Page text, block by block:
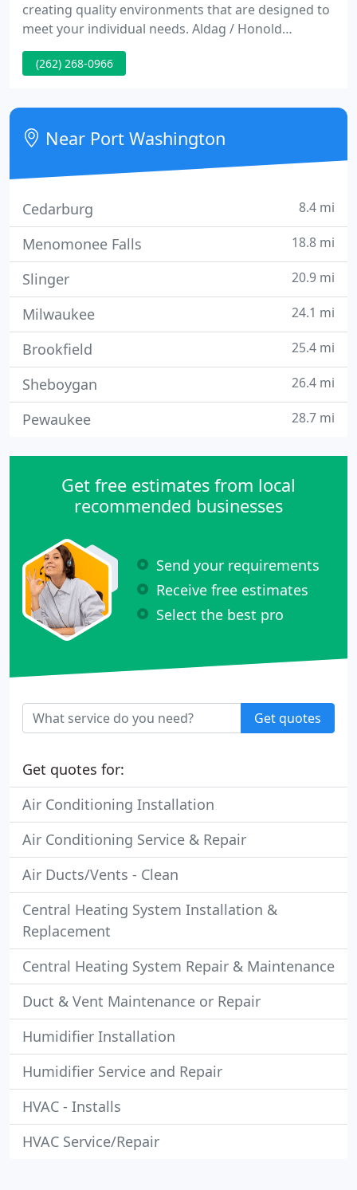
creating quality environments that are designed to
meet your individual needs. Aldag / Honold
Mechanical, Inc. serves the Industrial, Commercial
and Institutional marketplace with complete design
Air Conditioning and Metal Fabrication.
(262) 268-0966
Near Port Washington
Cedarburg 8.4 mi
Menomonee Falls 18.8 mi
Slinger 20.9 mi
Milwaukee 24.1 mi
Brookfield 25.4 mi
Sheboygan 26.4 mi
Pewaukee 28.7 mi
Get free estimates from local
recommended businesses
Send your requirements
Receive free estimates
Select the best pro
Get quotes
Get quotes for:
Air Conditioning Installation
Air Conditioning Service & Repair
Air Ducts/Vents - Clean
Central Heating System Installation &
Replacement
Central Heating System Repair & Maintenance
Duct & Vent Maintenance or Repair
Humidifier Installation
Humidifier Service and Repair
HVAC - Installs
HVAC Service/Repair